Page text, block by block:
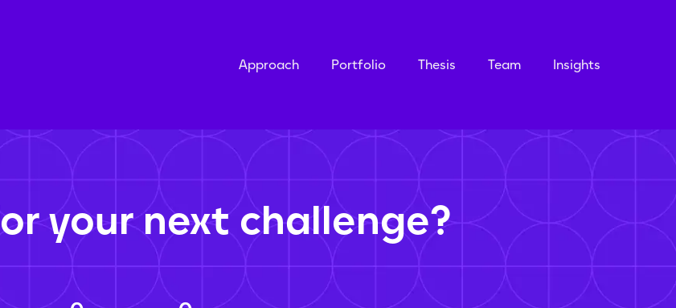
Approach Portfolio Thesis Team Insights
your next challenge?